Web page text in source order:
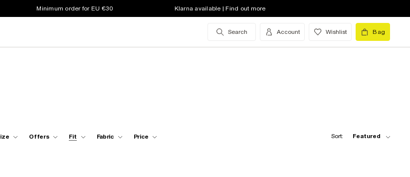
Minimum order for EU €30 Klarna available | Find out more
Search Account Wishlist Bag
Offers Fit Fabric Price Sort: Featured